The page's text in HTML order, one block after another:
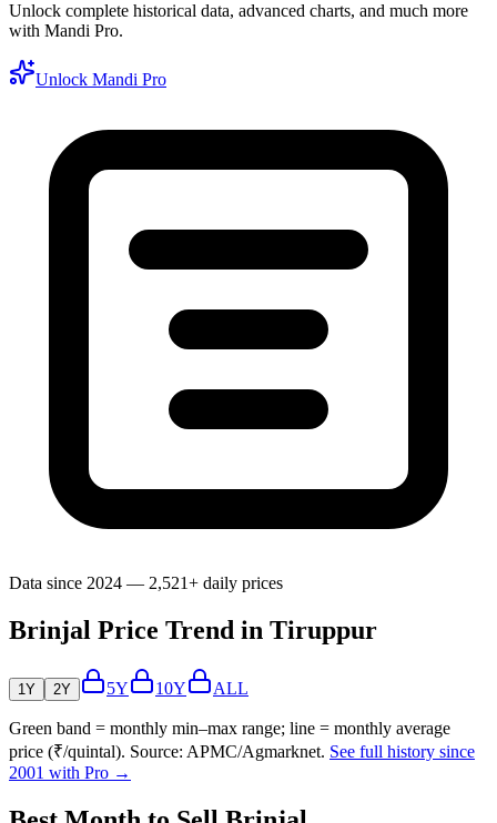
Unlock complete historical data, advanced charts, and much more
with Mandi Pro.
Unlock Mandi Pro
Data since 2024 — 2,521+ daily prices
Brinjal Price Trend in Tiruppur
1Y 2Y 5Y 10Y ALL
Green band = monthly min–max range; line = monthly average
price (₹/quintal). Source: APMC/Agmarknet. See full history since
2001 with Pro →